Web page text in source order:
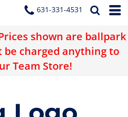
631-331-4531
shown are ballpark
be charged anything to
Team Store!